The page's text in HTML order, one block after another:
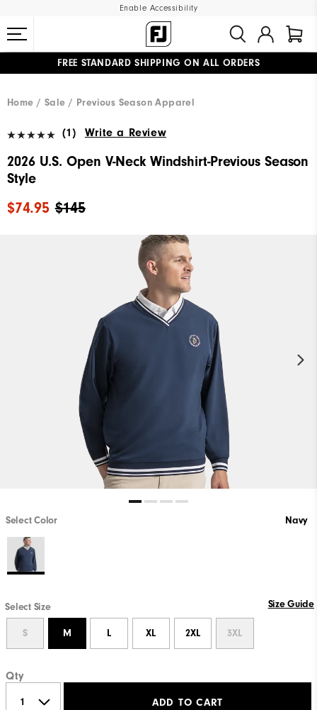
Enable Accessibility
FREE STANDARD SHIPPING ON ALL ORDERS
Home
Sale Previous Season Apparel
(1) Write a Review
2026 U.S. Open V-Neck Windshirt-Previous Season
Style
$145
$74.95
Select Color Navy
Select Size Size Guide
S M L XL 2XL 3XL
Qty
ADD TO CART